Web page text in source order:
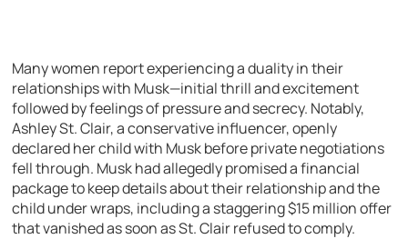
Many women report experiencing a duality in their
relationships with Musk—initial thrill and excitement
followed by feelings of pressure and secrecy. Notably,
Ashley St. Clair, a conservative influencer, openly
declared her child with Musk before private negotiations
fell through. Musk had allegedly promised a financial
package to keep details about their relationship and the
child under wraps, including a staggering $15 million offer
that vanished as soon as St. Clair refused to comply.